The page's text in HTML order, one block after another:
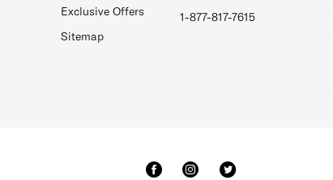
Exclusive Offers
Sitemap
1-877-817-7615